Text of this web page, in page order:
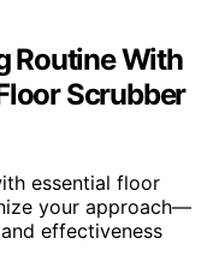
Routine With
Scrubber
essential floor
your approach—
effectiveness